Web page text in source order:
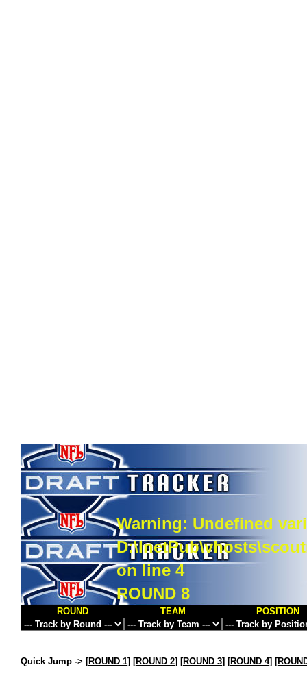
Warning: Undefined
on line4
ROUND 8
ROUND TEAM POSITION
Quick Jump -> [ROUND 1] [ROUND 2] [ROUND 3] [ROUND 4] [